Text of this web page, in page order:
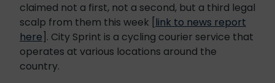
claimed not a first, not a second, but a third legal
scalp from them this week [ link to news report
here ]. City Sprint is a cycling courier service that
operates at various locations around the
country.